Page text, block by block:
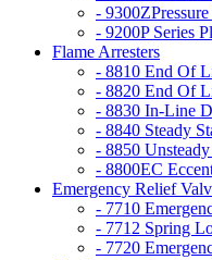
-
- 9200P Series
Flame Arresters
- 8810 End Of
- 8820 End Of
- 8830 In-Line
- 8840 Steady
- 8850
- 8800EC
Emergency Relief
- 7710
- 7712 Spring
- 7720